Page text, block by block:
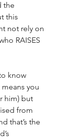
the
this
not rely on
RAISES
know
you
him) but
from
that’s the